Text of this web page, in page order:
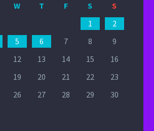
W T F S
S
1
2
5 6 7 8
9
12 13 14 15
16
19 20 21 22
23
26 27 28 29
30